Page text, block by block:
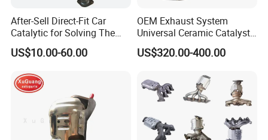
After-Sell Direct-Fit Car
Catalytic for Solving The
Problem of Engine Light on
with Quality Warranty
US$10.00-60.00
OEM Exhaust System
Universal Ceramic Catalyst
Catalytic Converter Diesel
Particulate Filter DPF for
af/Iveco/Cummis/Isuzu
Trucks Parts
US$320.00-400.00